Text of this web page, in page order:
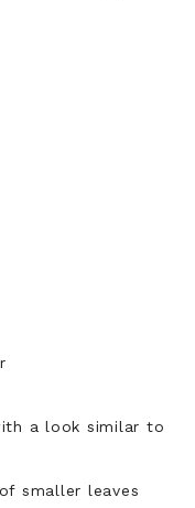
a look similar to
smaller leaves